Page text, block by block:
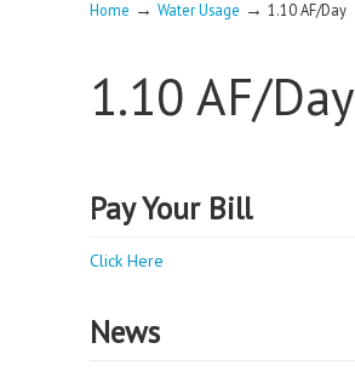
Home → Water Usage → 1.10 AF/Day
1.10 AF/Day
Pay Your Bill
Click Here
News